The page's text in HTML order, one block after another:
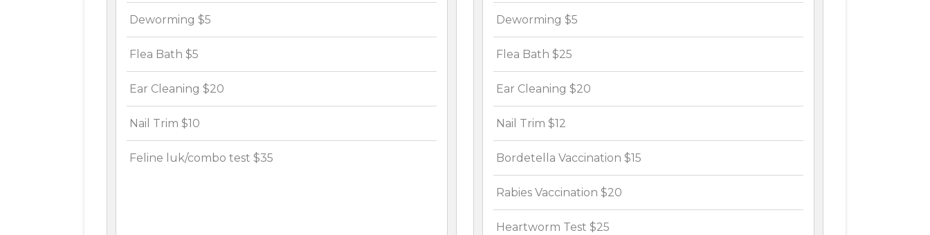
Deworming $5
Flea Bath $5
Ear Cleaning $20
Nail Trim $10
Feline luk/combo test $35
Deworming $5
Flea Bath $25
Ear Cleaning $20
Nail Trim $12
Bordetella Vaccination $15
Rabies Vaccination $20
Heartworm Test $25